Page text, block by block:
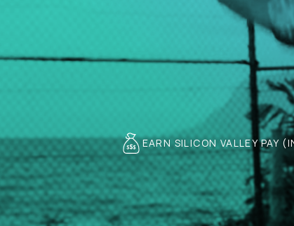
EARN SILICON VALLEY PAY